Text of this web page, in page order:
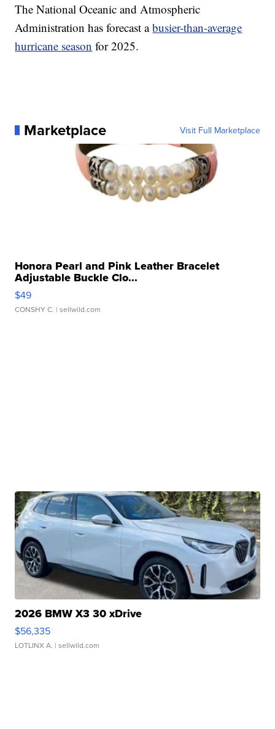
The National Oceanic and Atmospheric
Administration has forecast abusier-than-average
hurricane season for 2025.
Marketplace Visit Full Marketplace
Honora Pearl and Pink Leather Bracelet
Adjustable Buckle Clo...
$49
CONSHY C. | sellwild.com
2026 BMW X3 30 xDrive
$56,335
LOTLINX A. | sellwild.com